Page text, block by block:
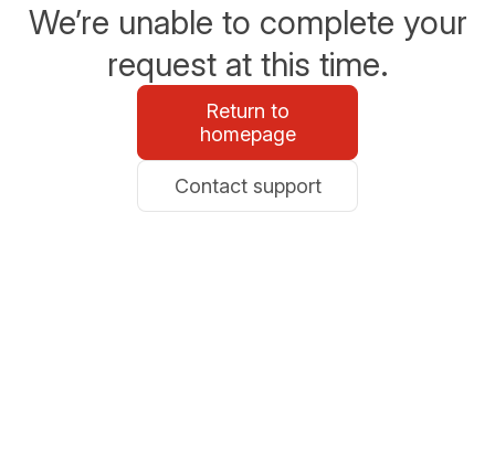
We’re unable to complete your
request at this time.
Return to
homepage
Contact support